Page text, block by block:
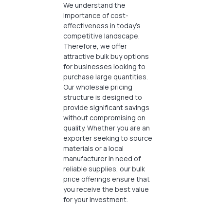
We understand the
importance of cost-
effectiveness in today’s
competitive landscape.
Therefore, we offer
attractive bulk buy options
for businesses looking to
purchase large quantities.
Our wholesale pricing
structure is designed to
provide significant savings
without compromising on
quality. Whether you are an
exporter seeking to source
materials or a local
manufacturer in need of
reliable supplies, our bulk
price offerings ensure that
you receive the best value
for your investment.